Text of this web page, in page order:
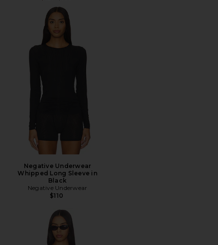
Negative Underwear
Whipped Long Sleeve in
Black
Negative Underwear
$110